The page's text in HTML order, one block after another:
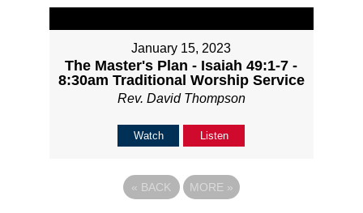
January 15, 2023
The Master's Plan - Isaiah 49:1-7 -
8:30am Traditional Worship Service
Rev. David Thompson
Watch Listen
« BACK MORE »